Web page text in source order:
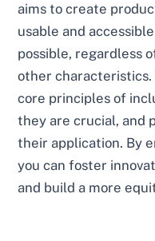
aims to create
usable and
possible, regardless
other
core principles of
they are crucial, and
their application. By
you can foster
and build a more